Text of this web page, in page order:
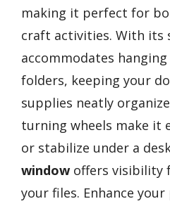
making it perfect for
craft activities. With its
accommodates
folders, keeping your
supplies neatly
turning wheels make it
or stabilize under a
window offers visibility
your files. Enhance